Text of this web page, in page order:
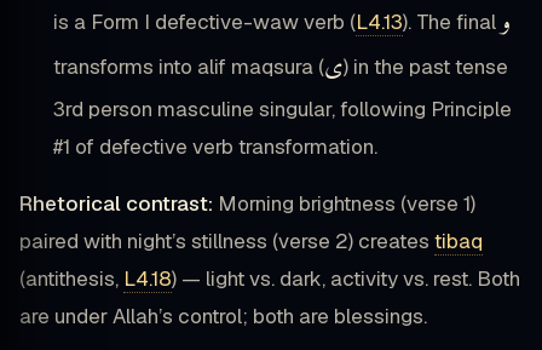
is a Form I defective-waw verb (L4.13). The finalو
transforms into alif maqsura (ى) in the past tense
3rd person masculine singular, following Principle
#1 of defective verb transformation.
Rhetorical contrast: Morning brightness (verse 1)
paired with night’s stillness (verse 2) creates tibaq
(antithesis, L4.18) — light vs. dark, activity vs. rest. Both
are under Allah’s control; both are blessings.